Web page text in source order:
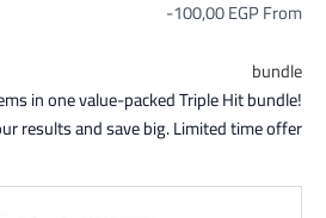
From
-100,00EGP
bundle
in one value-packed Triple Hit bundle!
results and save big. Limited time offer.